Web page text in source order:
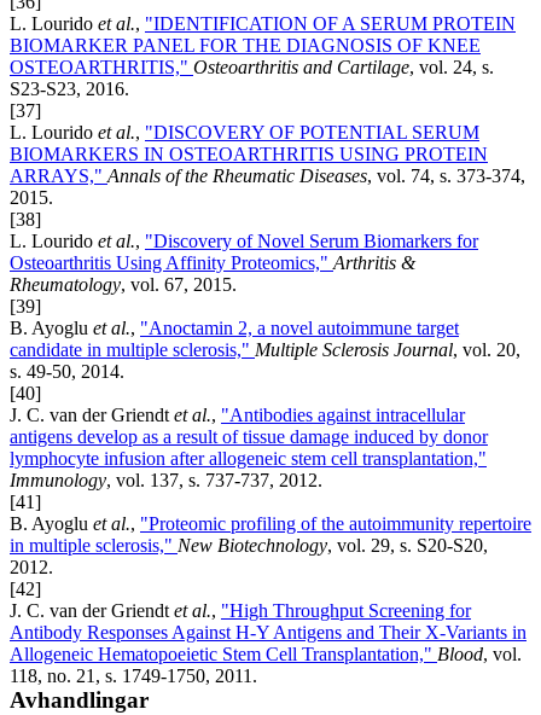
L. Lourido et al., "IDENTIFICATION OF A SERUM PROTEIN
BIOMARKER PANEL FOR THE DIAGNOSIS OF KNEE
OSTEOARTHRITIS," Osteoarthritis and Cartilage, vol. 24, s.
S23-S23, 2016.
[37]
L. Lourido et al., "DISCOVERY OF POTENTIAL SERUM
BIOMARKERS IN OSTEOARTHRITIS USING PROTEIN
ARRAYS," Annals of the Rheumatic Diseases, vol. 74, s. 373-374,
2015.
[38]
L. Lourido et al., "Discovery of Novel Serum Biomarkers for
Osteoarthritis Using Affinity Proteomics," Arthritis &
Rheumatology, vol. 67, 2015.
[39]
B. Ayoglu et al., "Anoctamin 2, a novel autoimmune target
candidate in multiple sclerosis," Multiple Sclerosis Journal, vol. 20,
s. 49-50, 2014.
[40]
J. C. van der Griendt et al., "Antibodies against intracellular
antigens develop as a result of tissue damage induced by donor
lymphocyte infusion after allogeneic stem cell transplantation,"
Immunology, vol. 137, s. 737-737, 2012.
[41]
B. Ayoglu et al., "Proteomic profiling of the autoimmunity repertoire
in multiple sclerosis," New Biotechnology, vol. 29, s. S20-S20,
2012.
[42]
J. C. van der Griendt et al., "High Throughput Screening for
Antibody Responses Against H-Y Antigens and Their X-Variants in
Allogeneic Hematopoeietic Stem Cell Transplantation," Blood, vol.
118, no. 21, s. 1749-1750, 2011.
Avhandlingar